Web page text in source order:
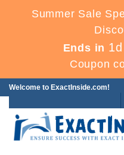
Summer Sale
Ends in
Coupon
Welcome to ExactInside.com!